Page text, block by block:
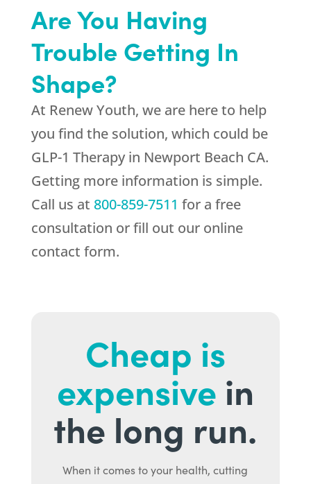
Are You Having
Trouble Getting In
Shape?
At Renew Youth, we are here to help
you find the solution, which could be
GLP-1 Therapy in Newport Beach CA.
Getting more information is simple.
Call us at 800-859-7511 for a free
consultation or fill out our online
contact form.
Cheap is
expensive in
the long run.
When it comes to your health, cutting